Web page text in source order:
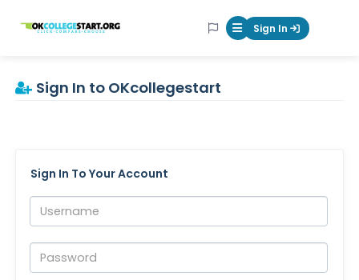
OKcollegestart Mobile Menu
Sign In
Sign In to OKcollegestart
Sign In To Your Account
Username:
Password: